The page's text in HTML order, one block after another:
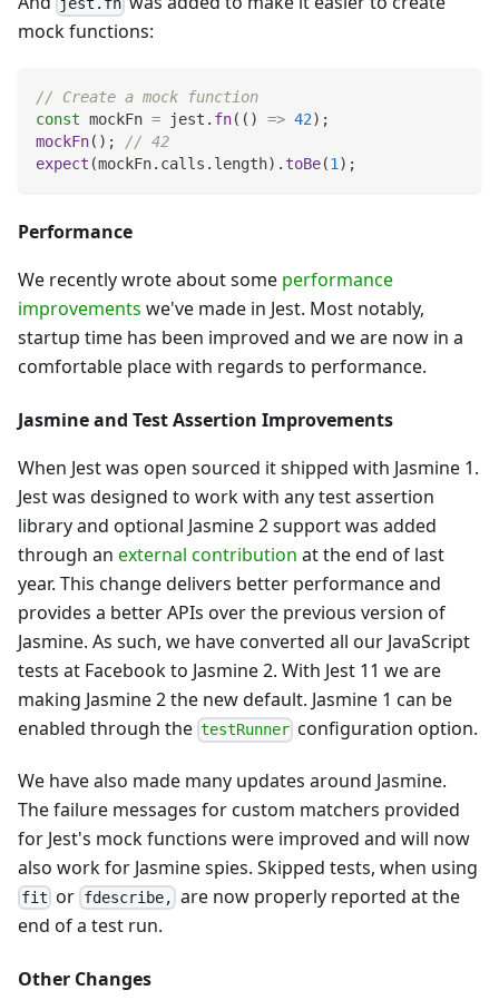
jest.fn
mock functions:
// Create a mock function
const mockFn = jest . fn( ( ) => 42) ;
mockFn( ) ;
// 42
expect (mockFn. calls . length) . toBe(1) ;
Performance
We recently wrote about some performance
improvements we've made in Jest. Most notably,
startup time has been improved and we are now in a
comfortable place with regards to performance.
Jasmine and Test Assertion Improvements
When Jest was open sourced it shipped with Jasmine 1.
Jest was designed to work with any test assertion
library and optional Jasmine 2 support was added
through an external contribution at the end of last
year. This change delivers better performance and
provides a better APIs over the previous version of
Jasmine. As such, we have converted all our JavaScript
tests at Facebook to Jasmine 2. With Jest 11 we are
making Jasmine 2 the new default. Jasmine 1 can be
enabled through the testRunner configuration option.
We have also made many updates around Jasmine.
The failure messages for custom matchers provided
for Jest's mock functions were improved and will now
also work for Jasmine spies. Skipped tests, when using
fit or fdescribe, are now properly reported at the
end of a test run.
Other Changes